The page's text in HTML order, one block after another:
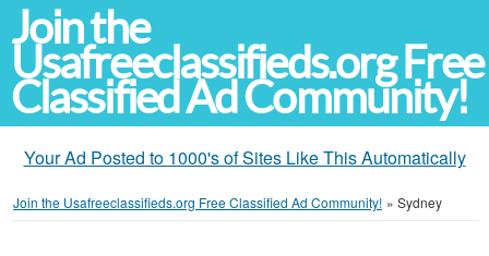
Join the
Usafreeclassifieds.org Free
Classified Ad Community!
Your Ad Posted to 1000's of Sites Like This Automatically
Join the Usafreeclassifieds.org Free Classified Ad Community! » Sydney